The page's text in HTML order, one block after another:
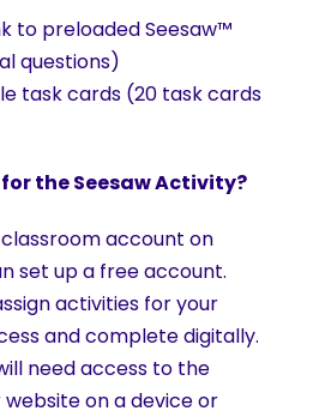
to preloaded Seesaw™
questions)
task cards (20 task cards
the Seesaw Activity?
classroom account on
set up a free account.
activities for your
and complete digitally.
need access to the
website on a device or